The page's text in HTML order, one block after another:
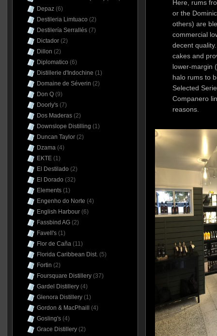
Here, rums
or the
others) are
commercial
decent
cakes and
lower-margin
halo rums to
Selected
Companero
reasons.
Depaz(6)
Destileria Limtuaco (2)
Destilería Serrallés(7)
Dictador(2)
Dillon (2)
Diplomatico (6)
Distillerie d'Indochine (1)
Domaine de Séverin (2)
Don Q(9)
Doorly's(7)
Dos Maderas(2)
Downslope Distilling (1)
Duncan Taylor(2)
Dzama(4)
EKTE(1)
El Destilado (2)
El Dorado (32)
Elements(1)
Engenho do Norte (4)
English Harbour(6)
Fassbind AG(2)
Favell's(1)
Flor de Caña(11)
Florida Caribbean Dist.(5)
Fortin (2)
Foursquare Distillery(37)
Gardel Distillery(4)
Glenora Distillery(1)
Gordon & MacPhaill
(4)
Gosling's(4)
Grace Distillery(2)